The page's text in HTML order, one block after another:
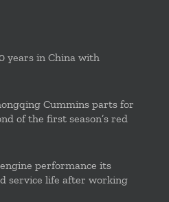
years in China with
Cummins parts for
of the first season’s red
performance its
service life after working